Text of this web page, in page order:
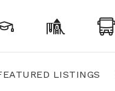
LISTINGS